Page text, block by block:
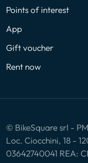
Points of interest
App
Gift voucher
Rent now
© BikeSquare srl -
Loc. Ciocchini, 18 -
03642740041 REA: